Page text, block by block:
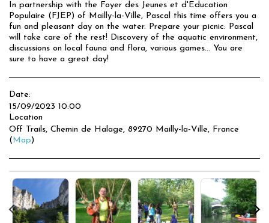
In partnership with the Foyer des Jeunes et d'Education
Populaire (FJEP) of Mailly-la-Ville, Pascal this time offers you a
fun and pleasant day on the water. Prepare your picnic: Pascal
will take care of the rest! Discovery of the aquatic environment,
discussions on local fauna and flora, various games... You are
sure to have a great day!
Date:
15/09/2023 10:00
Location
Off Trails, Chemin de Halage, 89270 Mailly-la-Ville, France
(Map)